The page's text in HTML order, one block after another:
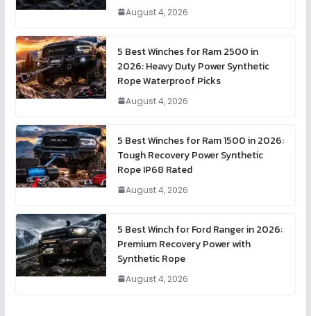
August 4, 2026
5 Best Winches for Ram 2500 in
2026: Heavy Duty Power Synthetic
Rope Waterproof Picks
August 4, 2026
5 Best Winches for Ram 1500 in 2026:
Tough Recovery Power Synthetic
Rope IP68 Rated
August 4, 2026
5 Best Winch for Ford Ranger in 2026:
Premium Recovery Power with
Synthetic Rope
August 4, 2026